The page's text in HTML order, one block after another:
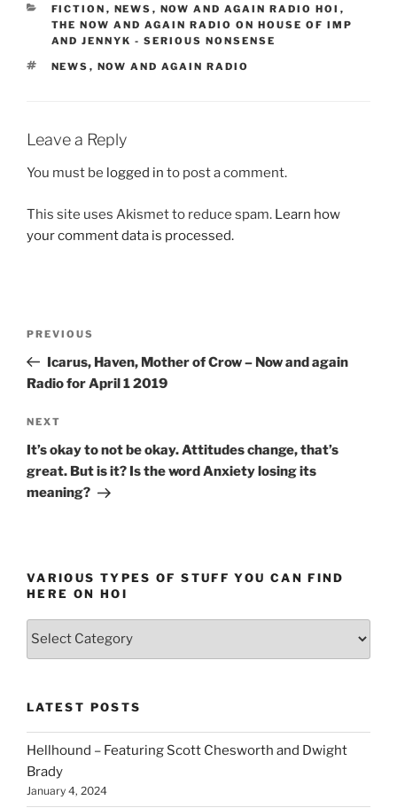
CATEGORIES
FICTION , NEWS , NOW AND AGAIN RADIO HOI ,
THE NOW AND AGAIN RADIO ON HOUSE OF IMP
AND JENNYK - SERIOUS NONSENSE
TAGS
NEWS , NOW AND AGAIN RADIO
Leave a Reply
You must be logged in to post a comment.
This site uses Akismet to reduce spam. Learn how
your comment data is processed.
Previous
Post
PREVIOUS
Icarus, Haven, Mother of Crow – Now and again
Radio for April 1 2019
Next
Post
NEXT
It’s okay to not be okay. Attitudes change, that’s
great. But is it? Is the word Anxiety losing its
meaning?
VARIOUS TYPES OF STUFF YOU CAN FIND
HERE ON HOI
Various
you
can
find
here
on
LATEST POSTS
Hellhound – Featuring Scott Chesworth and Dwight
Brady
January 4, 2024